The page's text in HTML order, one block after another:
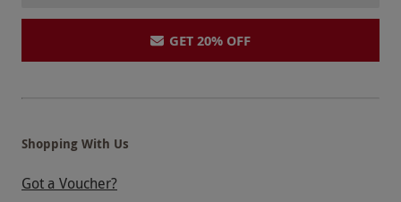
GET 20% OFF
Shopping With Us
Got a Voucher?